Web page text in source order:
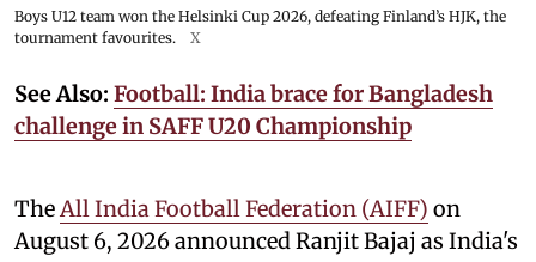
Boys U12 team won the Helsinki Cup 2026, defeating Finland’s HJK, the
tournament favourites.
X
See Also: Football: India brace for Bangladesh
challenge in SAFF U20 Championship
TheAll India Football Federation (AIFF) on
August 6, 2026 announced Ranjit Bajaj as India's